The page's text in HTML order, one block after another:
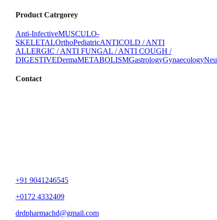
Product Catrgorey
Anti-InfectiveMUSCULO-
SKELETALOrthoPediatricANTICOLD / ANTI
ALLERGIC / ANTI FUNGAL / ANTI COUGH /
DIGESTIVEDermaMETABOLISMGastrologyGynaecology
Contact
+91 9041246545
+0172 4332409
drdpharmachd@gmail.com